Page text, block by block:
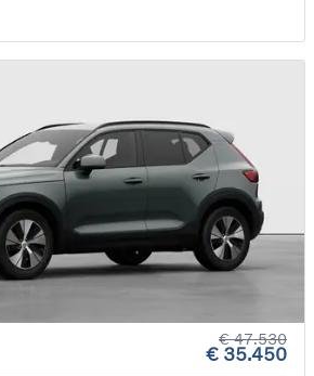
€ 47.530
€ 35.450